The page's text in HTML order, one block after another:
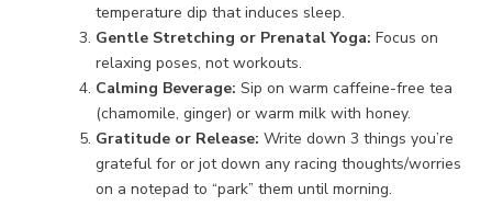
temperature dip that induces sleep.
Gentle Stretching or Prenatal Yoga: Focus on
relaxing poses, not workouts.
Calming Beverage: Sip on warm caffeine-free tea
(chamomile, ginger) or warm milk with honey.
Gratitude or Release: Write down 3 things you’re
grateful for or jot down any racing thoughts/worries
on a notepad to “park” them until morning.